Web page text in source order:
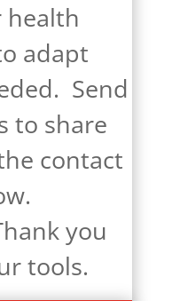
health
adapt
Send
to share
contact
you
tools.